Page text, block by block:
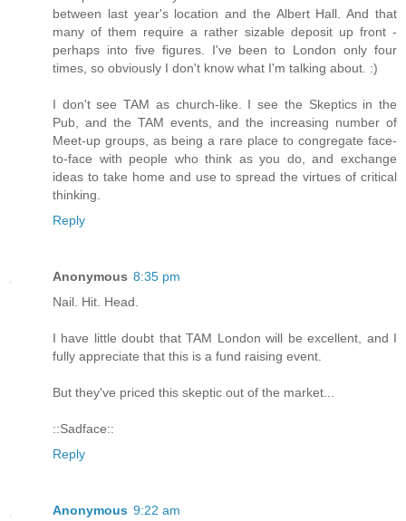
between last year's location and the Albert Hall. And that
many of them require a rather sizable deposit up front -
perhaps into five figures. I've been to London only four
times, so obviously I don't know what I'm talking about. :)
I don't see TAM as church-like. I see the Skeptics in the
Pub, and the TAM events, and the increasing number of
Meet-up groups, as being a rare place to congregate face-
to-face with people who think as you do, and exchange
ideas to take home and use to spread the virtues of critical
thinking.
Reply
Anonymous 8:35 pm
Nail. Hit. Head.
I have little doubt that TAM London will be excellent, and I
fully appreciate that this is a fund raising event.
But they've priced this skeptic out of the market...
::Sadface::
Reply
Anonymous 9:22 am